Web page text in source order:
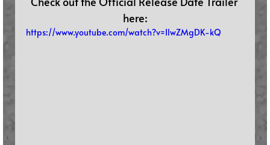
here:
https://www.youtube.com/watch?v=IlwZMgDK-kQ